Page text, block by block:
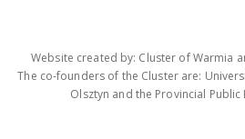
Website created by: Cluster of Warmia
The co-founders of the Cluster are:
Olsztyn and the Provincial